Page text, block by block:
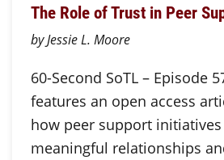
The Role of Trust in Peer
by Jessie L. Moore
60-Second SoTL – Episode
features an open access
how peer support
meaningful relationships